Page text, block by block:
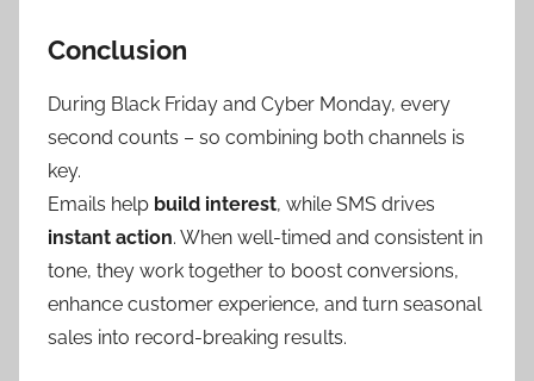
Conclusion
During Black Friday and Cyber Monday, every
second counts – so combining both channels is
key.
Emails help build interest, while SMS drives
instant action. When well-timed and consistent in
tone, they work together to boost conversions,
enhance customer experience, and turn seasonal
sales into record-breaking results.